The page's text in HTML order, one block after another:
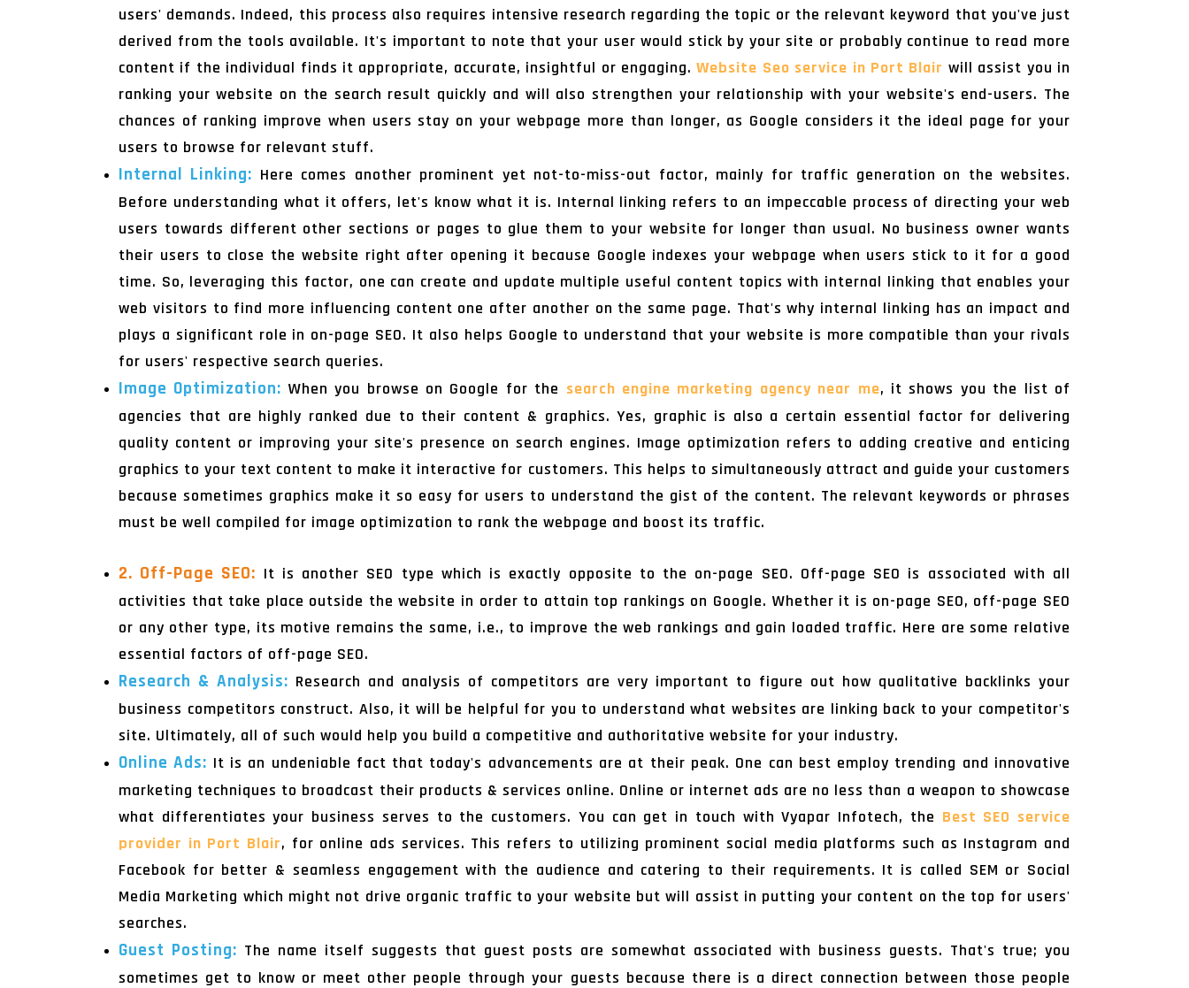
users' demands. Indeed, this process also requires intensive research regarding the topic or the relevant keyword that you've just
derived from the tools available. It's important to note that your user would stick by your site or probably continue to read more
content if the individual finds it appropriate, accurate, insightful or engaging.Website Seo service in Port Blair will assist you in
ranking your website on the search result quickly and will also strengthen your relationship with your website's end-users. The
chances of ranking improve when users stay on your webpage more than longer, as Google considers it the ideal page for your
users to browse for relevant stuff.
Internal Linking: Here comes another prominent yet not-to-miss-out factor, mainly for traffic generation on the websites.
Before understanding what it offers, let's know what it is. Internal linking refers to an impeccable process of directing your web
users towards different other sections or pages to glue them to your website for longer than usual. No business owner wants
their users to close the website right after opening it because Google indexes your webpage when users stick to it for a good
time. So, leveraging this factor, one can create and update multiple useful content topics with internal linking that enables your
web visitors to find more influencing content one after another on the same page. That's why internal linking has an impact and
plays a significant role in on-page SEO. It also helps Google to understand that your website is more compatible than your rivals
for users' respective search queries.
Image Optimization: When you browse on Google for the search engine marketing agency near me, it shows you the list of
agencies that are highly ranked due to their content & graphics. Yes, graphic is also a certain essential factor for delivering
quality content or improving your site's presence on search engines. Image optimization refers to adding creative and enticing
graphics to your text content to make it interactive for customers. This helps to simultaneously attract and guide your customers
because sometimes graphics make it so easy for users to understand the gist of the content. The relevant keywords or phrases
must be well compiled for image optimization to rank the webpage and boost its traffic.
2. Off-Page SEO: It is another SEO type which is exactly opposite to the on-page SEO. Off-page SEO is associated with all
activities that take place outside the website in order to attain top rankings on Google. Whether it is on-page SEO, off-page SEO
or any other type, its motive remains the same, i.e., to improve the web rankings and gain loaded traffic. Here are some relative
essential factors of off-page SEO.
Research & Analysis: Research and analysis of competitors are very important to figure out how qualitative backlinks your
business competitors construct. Also, it will be helpful for you to understand what websites are linking back to your competitor's
site. Ultimately, all of such would help you build a competitive and authoritative website for your industry.
Online Ads: It is an undeniable fact that today's advancements are at their peak. One can best employ trending and innovative
marketing techniques to broadcast their products & services online. Online or internet ads are no less than a weapon to showcase
what differentiates your business serves to the customers. You can get in touch with Vyapar Infotech, the Best SEO service
provider in Port Blair, for online ads services. This refers to utilizing prominent social media platforms such as Instagram and
Facebook for better & seamless engagement with the audience and catering to their requirements. It is called SEM or Social
Media Marketing which might not drive organic traffic to your website but will assist in putting your content on the top for users'
searches.
Guest Posting: The name itself suggests that guest posts are somewhat associated with business guests. That's true; you
sometimes get to know or meet other people through your guests because there is a direct connection between those people